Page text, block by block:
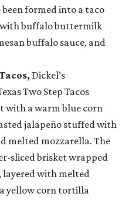
formed into a taco
with buffalo buttermilk
buffalo sauce, and
Dickel’s
Two Step Tacos
with a warm blue corn
jalapeño stuffed with
melted mozzarella. The
sliced brisket wrapped
layered with melted
yellow corn tortilla